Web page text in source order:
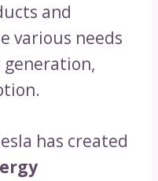
and
various needs
has created